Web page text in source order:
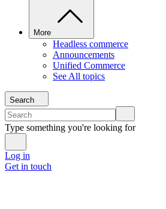
More
Headless commerce
Announcements
Unified Commerce
See All topics
Search
Type something you're looking for
Log in
Get in touch